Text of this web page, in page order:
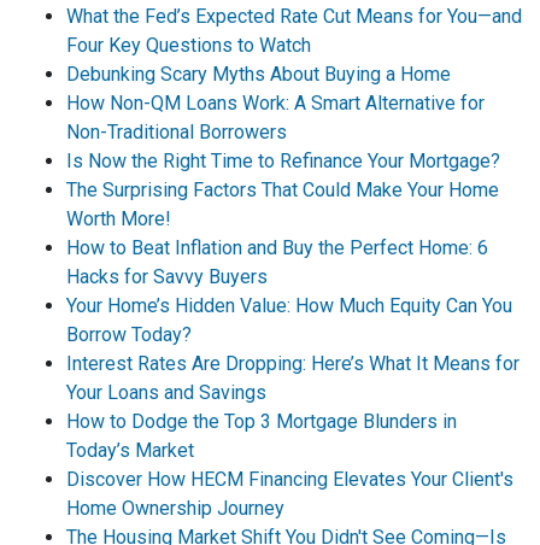
What the Fed’s Expected Rate Cut Means for You—and
Four Key Questions to Watch
Debunking Scary Myths About Buying a Home
How Non-QM Loans Work: A Smart Alternative for
Non-Traditional Borrowers
Is Now the Right Time to Refinance Your Mortgage?
The Surprising Factors That Could Make Your Home
Worth More!
How to Beat Inflation and Buy the Perfect Home: 6
Hacks for Savvy Buyers
Your Home’s Hidden Value: How Much Equity Can You
Borrow Today?
Interest Rates Are Dropping: Here’s What It Means for
Your Loans and Savings
How to Dodge the Top 3 Mortgage Blunders in
Today’s Market
Discover How HECM Financing Elevates Your Client's
Home Ownership Journey
The Housing Market Shift You Didn't See Coming—Is